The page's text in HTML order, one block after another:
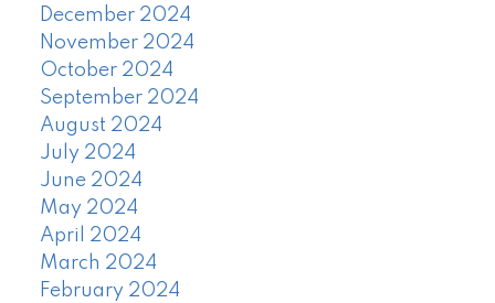
December 2024
November 2024
October 2024
September 2024
August 2024
July 2024
June 2024
May 2024
April 2024
March 2024
February 2024